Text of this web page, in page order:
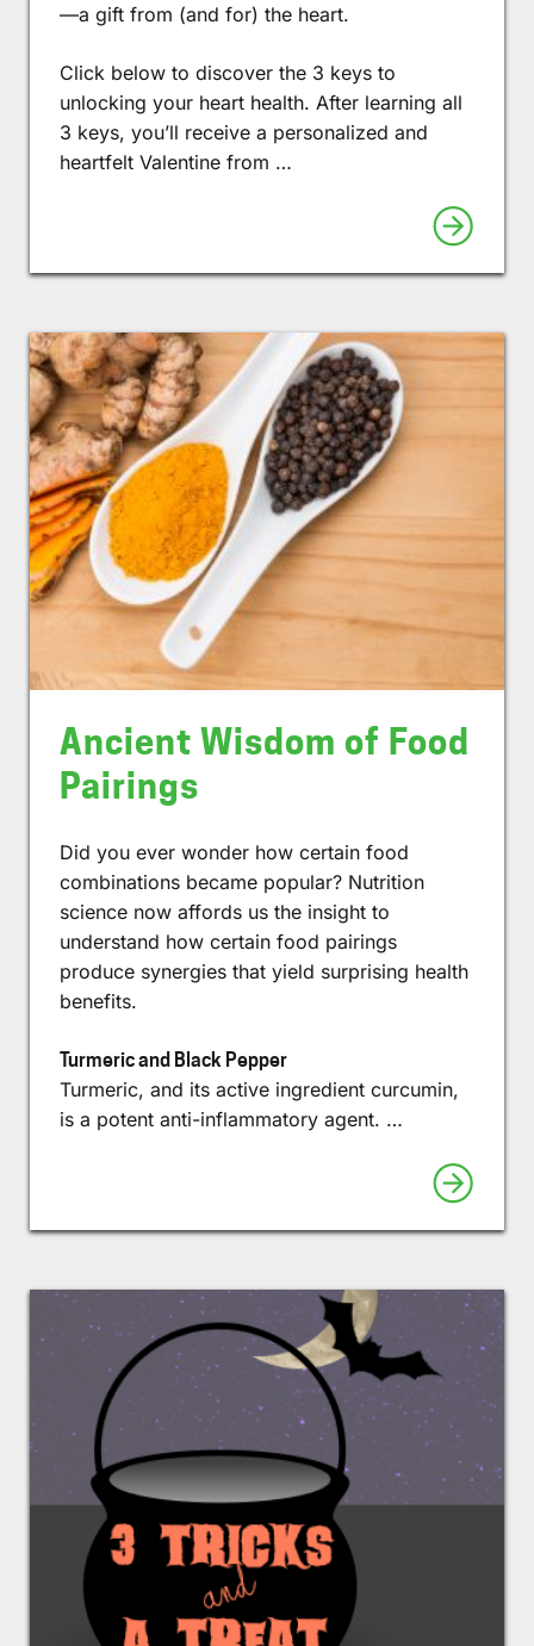
—a gift from (and for) the heart.
Click below to discover the 3 keys to
unlocking your heart health. After learning all
3 keys, you’ll receive a personalized and
heartfelt Valentine from …
Ancient Wisdom of Food
Pairings
Did you ever wonder how certain food
combinations became popular? Nutrition
science now affords us the insight to
understand how certain food pairings
produce synergies that yield surprising health
benefits.
Turmeric and Black Pepper
Turmeric, and its active ingredient curcumin,
is a potent anti-inflammatory agent. …